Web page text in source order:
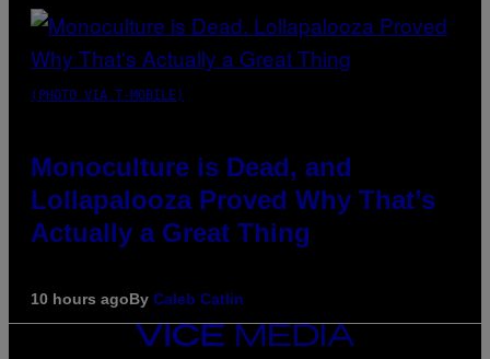
(PHOTO VIA T-MOBILE)
Monoculture is Dead, and
Lollapalooza Proved Why That’s
Actually a Great Thing
10 hours agoBy Caleb Catlin
VICE
MEDIA